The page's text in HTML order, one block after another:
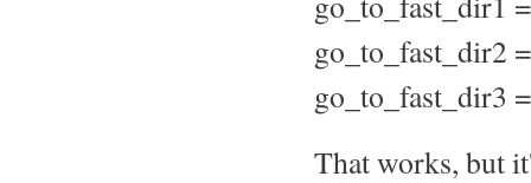
go_to_fast_dir2
go_to_fast_dir3
That works, but